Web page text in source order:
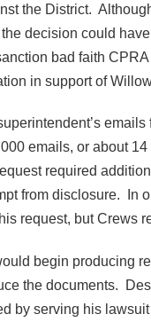
the District.
decision could
bad faith
in support of
emails, or about
required
from disclosure. In
request, but Crews
begin producing
the documents.
by serving his